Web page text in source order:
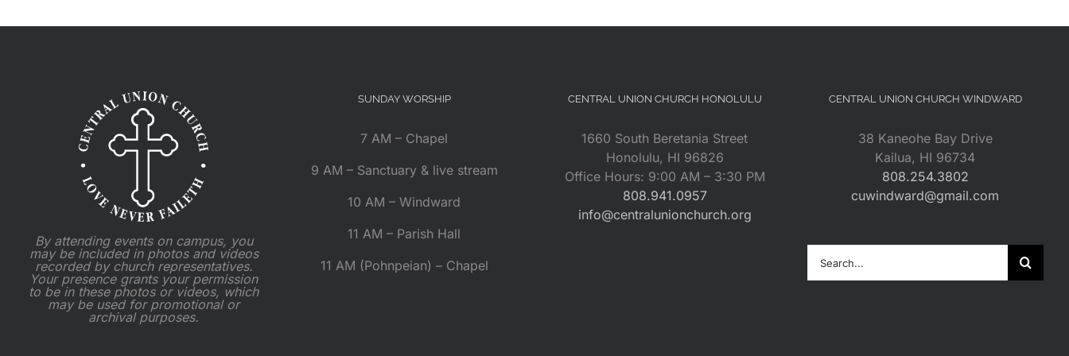
By attending events on campus, you
may be included in photos and videos
recorded by church representatives.
Your presence grants your permission
to be in these photos or videos, which
may be used for promotional or
archival purposes.
SUNDAY WORSHIP
7 AM – Chapel
9 AM – Sanctuary & live stream
10 AM – Windward
11 AM – Parish Hall
11 AM (Pohnpeian) – Chapel
CENTRAL UNION CHURCH HONOLULU
1660 South Beretania Street
Honolulu, HI 96826
Office Hours: 9:00 AM – 3:30 PM
808.941.0957
info@centralunionchurch.org
CENTRAL UNION CHURCH WINDWARD
38 Kaneohe Bay Drive
Kailua, HI 96734
808.254.3802
cuwindward@gmail.com
for: